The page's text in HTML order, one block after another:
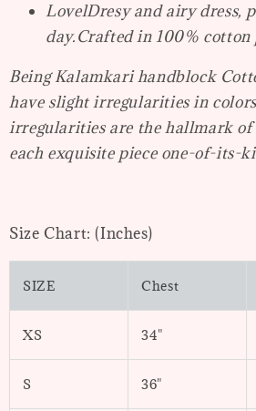
LovelDresy and airy dress,
day.Crafted in 100% cotton
Being Kalamkari handblock
have slight irregularities in
irregularities are the hallmark
each exquisite piece one-of-its-
Size Chart: (Inches)
SIZE Chest
XS 34"
S 36"